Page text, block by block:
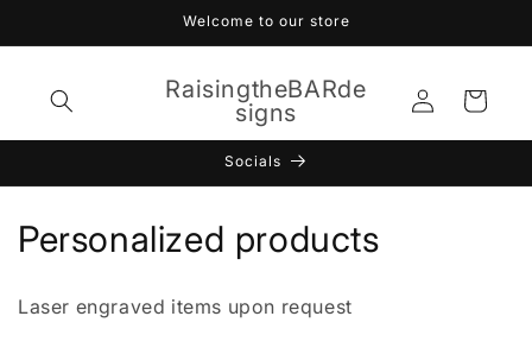
Welcome to our store
RaisingtheBARde
signs
Log
in
Cart
Socials
C
Personalized products
Laser engraved items upon request